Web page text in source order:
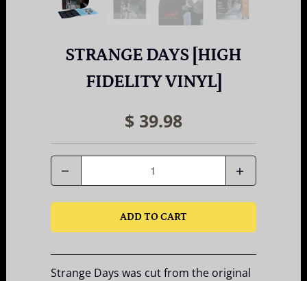
STRANGE DAYS [HIGH
FIDELITY VINYL]
$ 39.98
ADD TO CART
Strange Days was cut from the original